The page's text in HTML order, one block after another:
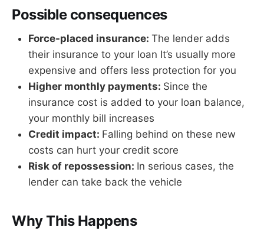
Possible consequences
Force-placed insurance: The lender adds
their insurance to your loan It’s usually more
expensive and offers less protection for you
Higher monthly payments: Since the
insurance cost is added to your loan balance,
your monthly bill increases
Credit impact: Falling behind on these new
costs can hurt your credit score
Risk of repossession: In serious cases, the
lender can take back the vehicle
Why This Happens